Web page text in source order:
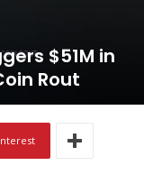
$51M in
Rout